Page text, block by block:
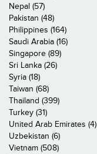
Nepal (57)
Pakistan (48)
Philippines (164)
Saudi Arabia (16)
Singapore (89)
Sri Lanka (26)
Syria (18)
Taiwan (68)
Thailand (399)
Turkey (31)
United Arab Emirates (4)
Uzbekistan (6)
Vietnam (508)